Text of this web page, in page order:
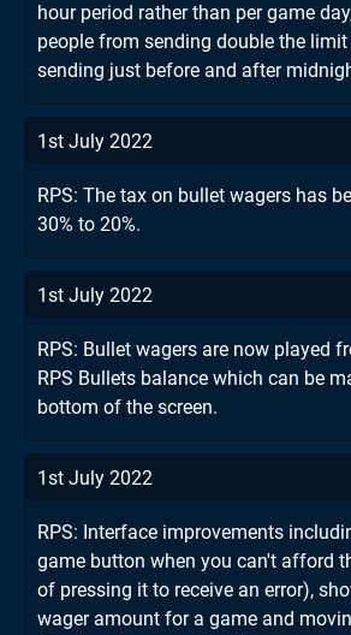
hour period rather than per game
people from sending double the
sending just before and after
1st July 2022
RPS: The tax on bullet wagers has
30% to 20%.
1st July 2022
RPS: Bullet wagers are now played
RPS Bullets balance which can be
bottom of the screen.
1st July 2022
RPS: Interface improvements
game button when you can't afford
of pressing it to receive an error),
wager amount for a game and